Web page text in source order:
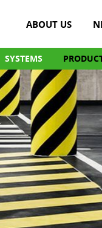
ABOUT US
SYSTEMS